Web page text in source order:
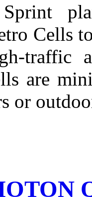
Cells
traffic
are
or